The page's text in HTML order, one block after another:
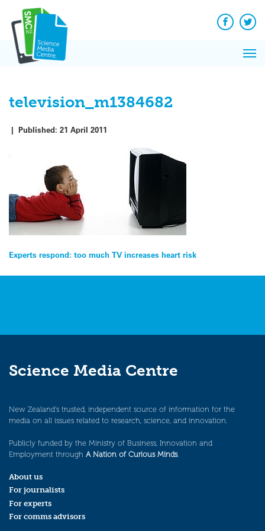
content
Facebook
television_m1384682
| Published: 21 April 2011
Post
navigation
Experts respond: too much TV increases heart risk
Science Media Centre
New Zealand’s trusted, independent source of information for the
media on all issues related to research, science, and innovation.
Publicly funded by the Ministry of Business, Innovation and
Employment through A Nation of Curious Minds.
About us
For journalists
For experts
For comms advisors
News